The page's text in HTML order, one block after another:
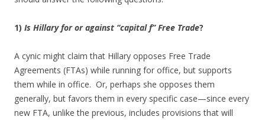
1) Is Hillary for or against “capital f” Free Trade?
A cynic might claim that Hillary opposes Free Trade
Agreements (FTAs) while running for office, but supports
them while in office. Or, perhaps she opposes them
generally, but favors them in every specific case—since every
new FTA, unlike the previous, includes provisions that will